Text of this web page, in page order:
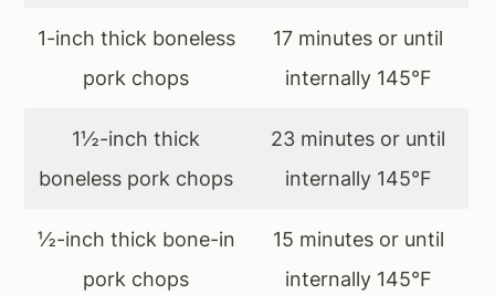
1-inch thick boneless
pork chops
17 minutes or until
internally 145°F
1½-inch thick
boneless pork chops
23 minutes or until
internally 145°F
½-inch thick bone-in
pork chops
15 minutes or until
internally 145°F